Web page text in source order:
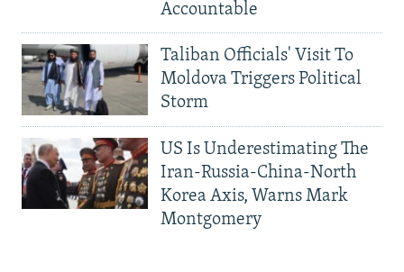
Accountable
Taliban Officials' Visit To
Moldova Triggers Political
Storm
US Is Underestimating The
Iran-Russia-China-North
Korea Axis, Warns Mark
Montgomery